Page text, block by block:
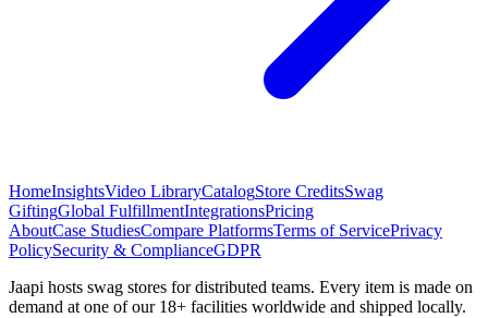
HomeInsightsVideo LibraryCatalogStore CreditsSwag
GiftingGlobal FulfillmentIntegrationsPricing
AboutCase StudiesCompare PlatformsTerms of ServicePrivacy
PolicySecurity & ComplianceGDPR
Jaapi hosts swag stores for distributed teams. Every item is made on
demand at one of our 18+ facilities worldwide and shipped locally.